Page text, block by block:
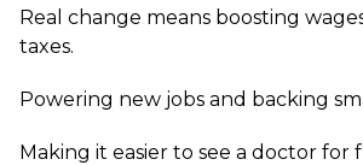
Real change means boosting
taxes.
Powering new jobs and backing
Making it easier to see a doctor for